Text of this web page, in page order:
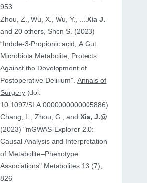
953
Zhou, Z., Wu, X., Wu, Y., ....Xia J.
and 20 others, Shen S. (2023)
“Indole-3-Propionic acid, A Gut
Microbiota Metabolite, Protects
Against the Development of
Postoperative Delirium”.Annals of
Surgery (doi:
10.1097/SLA.0000000000005886)
Chang, L., Zhou, G., andXia, J.@
(2023) "mGWAS-Explorer 2.0:
Causal Analysis and Interpretation
of Metabolite–Phenotype
Associations" Metabolites 13 (7),
826